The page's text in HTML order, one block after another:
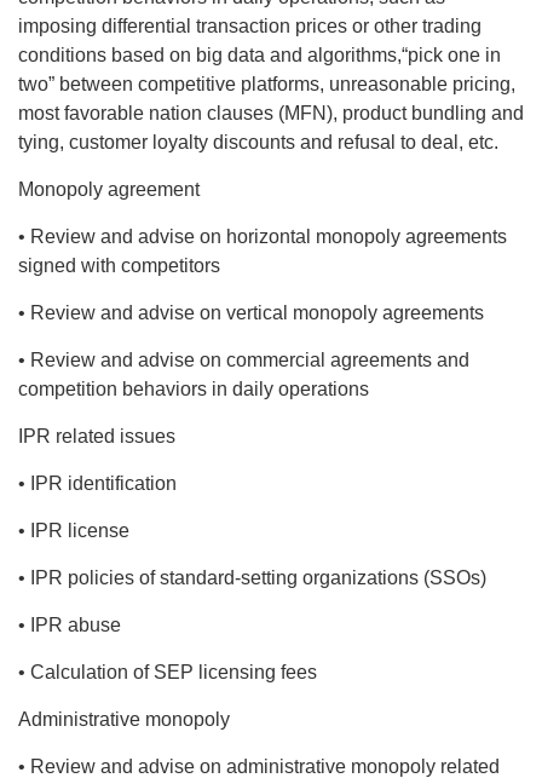
imposing differential transaction prices or other trading
conditions based on big data and algorithms,“pick one in
two” between competitive platforms, unreasonable pricing,
most favorable nation clauses (MFN), product bundling and
tying, customer loyalty discounts and refusal to deal, etc.
Monopoly agreement
• Review and advise on horizontal monopoly agreements
signed with competitors
• Review and advise on vertical monopoly agreements
• Review and advise on commercial agreements and
competition behaviors in daily operations
IPR related issues
• IPR identification
• IPR license
• IPR policies of standard-setting organizations (SSOs)
• IPR abuse
• Calculation of SEP licensing fees
Administrative monopoly
• Review and advise on administrative monopoly related